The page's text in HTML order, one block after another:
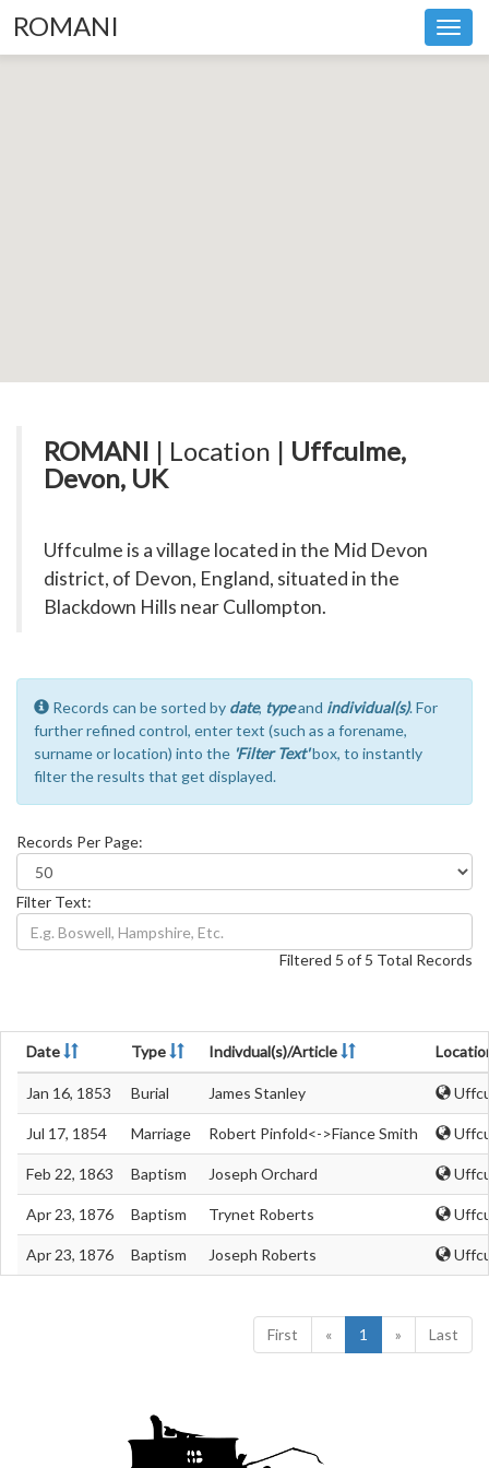
ROMANI
ROMANI | Location | Uffculme,
Devon, UK
Uffculme is a village located in the Mid Devon
district, of Devon, England, situated in the
Blackdown Hills near Cullompton.
Records can be sorted by date, typeand individual(s). For
further refined control, enter text (such as a forename,
surname or location) into the 'Filter Text'box, to instantly
filter the results that get displayed.
Records Per Page:
Filter Text:
Filtered 5 of 5 Total Records
Date Type Indivdual(s)/Article
Jan 16, 1853 Burial James Stanley
Jul 17, 1854 Marriage Robert Pinfold<->Fiance Smith
Feb 22, 1863 Baptism Joseph Orchard
Apr 23, 1876 Baptism Trynet Roberts
Apr 23, 1876 Baptism Joseph Roberts
First « 1 » Last